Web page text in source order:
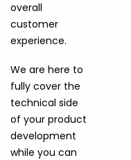
overall
customer
experience.
We are here to
fully cover the
technical side
of your product
development
while you can